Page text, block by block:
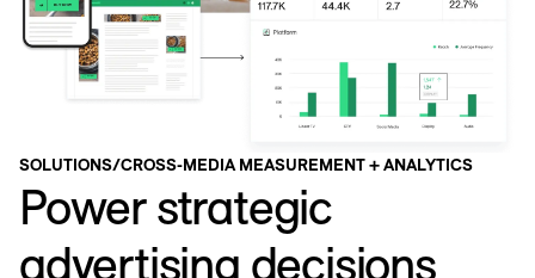
SOLUTIONS/CROSS-MEDIA MEASUREMENT + ANALYTICS
Power strategic
advertising decisions